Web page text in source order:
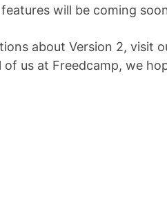
will be coming
about Version 2, visit
of us at Freedcamp, we